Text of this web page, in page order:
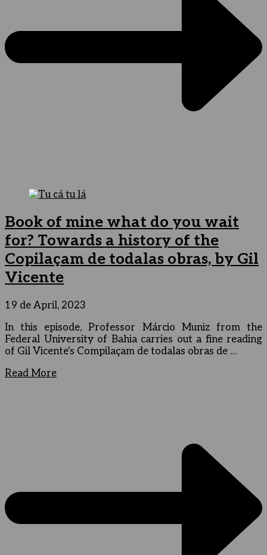
Book of mine what do you wait
for? Towards a history of the
Copilaçam de todalas obras, by Gil
Vicente
19 de April, 2023
In this episode, Professor Márcio Muniz from the
Federal University of Bahia carries out a fine reading
of Gil Vicente's Compilaçam de todalas obras de …
Read More